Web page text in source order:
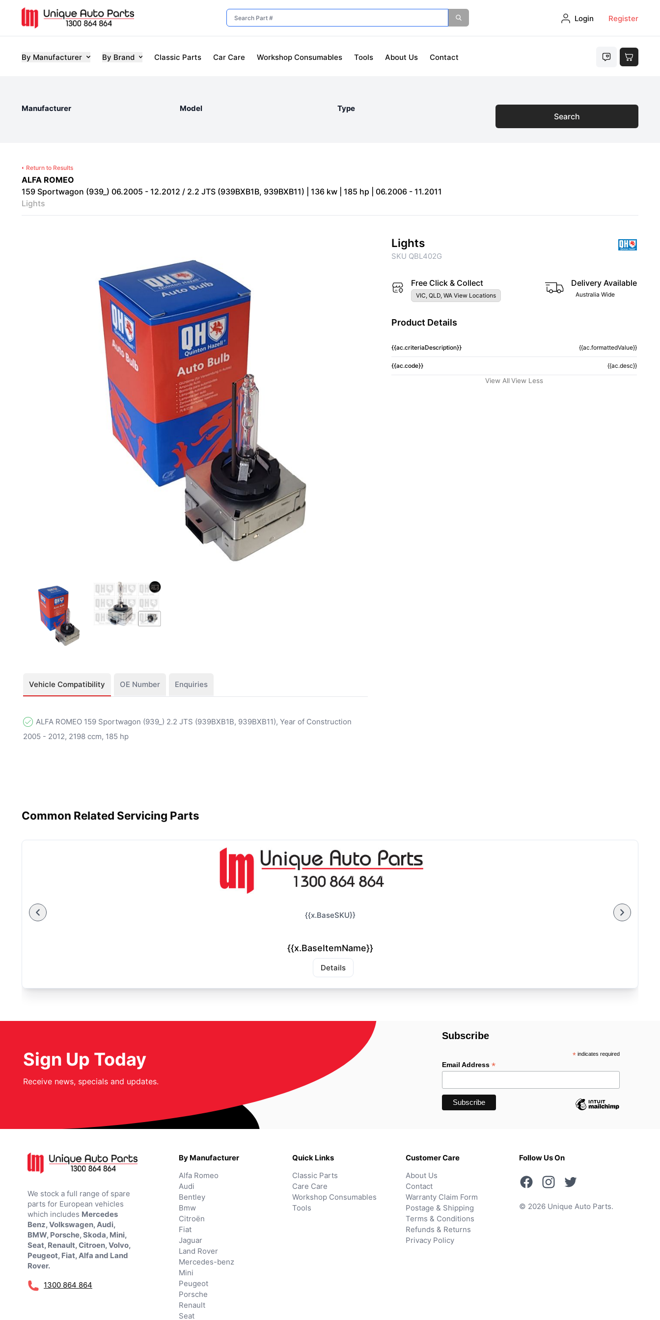
Login Register
By Manufacturer By Brand Classic Parts Car Care Workshop Consumables Tools About Us Contact
Manufacturer Model Type
Search
Return to Results
ALFA ROMEO
159 Sportwagon (939_) 06.2005 - 12.2012 / 2.2 JTS (939BXB1B, 939BXB11) | 136 kw | 185 hp | 06.2006 - 11.2011
Lights
Vehicle Compatibility OE Number Enquiries
ALFA ROMEO 159 Sportwagon (939_) 2.2 JTS (939BXB1B, 939BXB11), Year of Construction
2005 - 2012, 2198 ccm, 185 hp
Lights
SKU QBL402G
Free Click & Collect
VIC, QLD, WA View Locations
Delivery Available
Australia Wide
Product Details
{{ac.criteriaDescription}} {{ac.formattedValue}}
{{ac.code}} {{ac.desc}}
View All View Less
Common Related Servicing Parts
{{x.BaseSKU}}
{{x.BaseItemName}}
Details
Sign Up Today
Receive news, specials and updates.
Subscribe
*indicates required
Email Address*
We stock a full range of spare
parts for European vehicles
which includes Mercedes
Benz, Volkswagen, Audi,
BMW, Porsche, Skoda, Mini,
Seat, Renault, Citroen, Volvo,
Peugeot, Fiat, Alfa and Land
Rover.
1300 864 864
By Manufacturer
Alfa Romeo
Audi
Bentley
Bmw
Citroën
Fiat
Jaguar
Land Rover
Mercedes-benz
Mini
Peugeot
Porsche
Renault
Seat
Quick Links
Classic Parts
Care Care
Workshop Consumables
Tools
Customer Care
About Us
Contact
Warranty Claim Form
Postage & Shipping
Terms & Conditions
Refunds & Returns
Privacy Policy
Follow Us On
© 2026 Unique Auto Parts.